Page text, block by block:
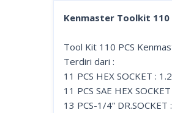
Kenmaster Toolkit
Tool Kit 110 PCS
Terdiri dari :
11 PCS HEX SOCKET :
11 PCS SAE HEX
13 PCS-1/4” DR.SOCKET :